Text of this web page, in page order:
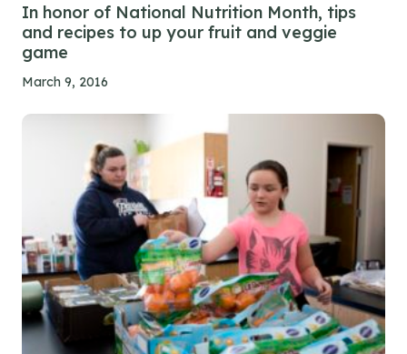
In honor of National Nutrition Month, tips
and recipes to up your fruit and veggie
game
March 9, 2016